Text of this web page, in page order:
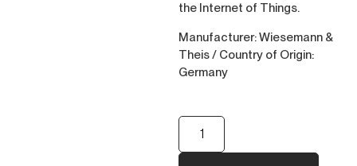
the Internet of Things.
Manufacturer: Wiesemann &
Theis / Country of Origin:
Germany